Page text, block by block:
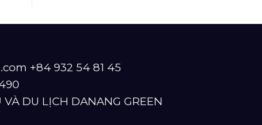
+84 932 54 81 45
DU LỊCH DANANG GREEN